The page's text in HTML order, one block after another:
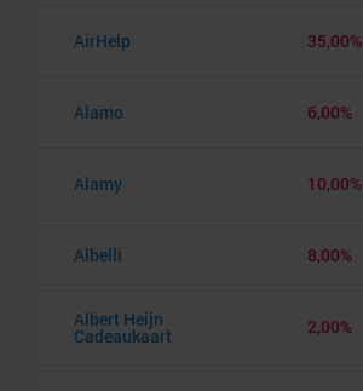
AirHelp 35,00%
Alamo 6,00%
Alamy 10,00%
Albelli 8,00%
Albert Heijn
Cadeaukaart 2,00%